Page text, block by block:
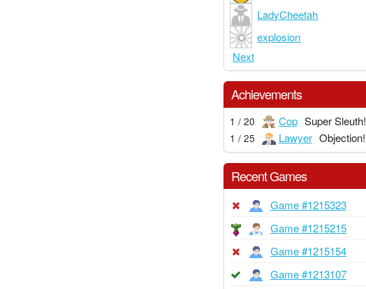
LadyCheetah
explosion
Next
Achievements
1 / 20 Cop Super Sleuth!
1 / 25 Lawyer Objection!
Recent Games
Game #1215323
Game #1215215
Game #1215154
Game #1213107